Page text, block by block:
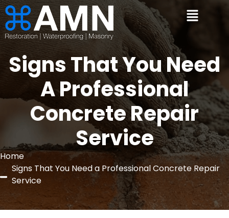
Signs That You Need
A Professional
Concrete Repair
Service
Home
Signs That You Need a Professional Concrete Repair
Service